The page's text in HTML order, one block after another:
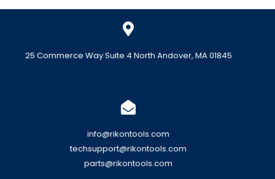
25 Commerce Way Suite 4 North Andover, MA 01845
info@rikontools.com
techsupport@rikontools.com
parts@rikontools.com